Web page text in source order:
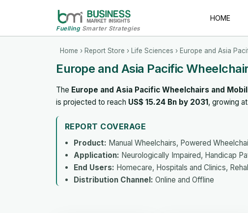
FuellingSmarter Strategies
HOME
Home › Report Store › Life Sciences › Europe and Asia
Europe and Asia Pacific
The Europe and Asia Pacific Wheelchairs and
is projected to reach US$ 15.24 Bn by 2031, growing
REPORT COVERAGE
Product: Manual Wheelchairs, Powered
Application: Neurologically Impaired, Handicap
End Users: Homecare, Hospitals and Clinics,
Distribution Channel: Online and Offline